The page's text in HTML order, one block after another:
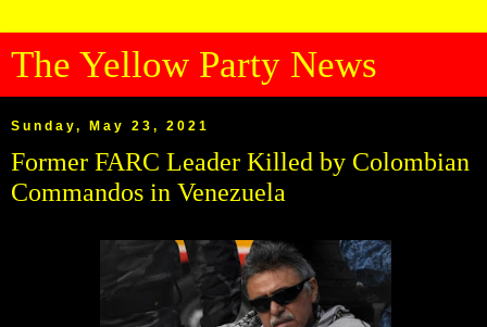
The Yellow Party News
Sunday, May 23, 2021
Former FARC Leader Killed by Colombian
Commandos in Venezuela